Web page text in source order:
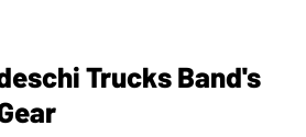
Trucks Band's